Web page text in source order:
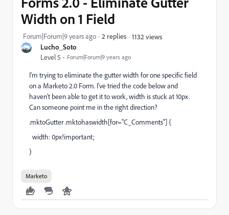
Lucho_Soto
Level 5 Forum|Forum|9 years ago
Width on 1 Field
Forum|Forum|9 years ago 2 replies 1132 views
I'm trying to eliminate the gutter width for one specific field
on a Marketo 2.0 Form. I've tried the code below and
haven't been able to get it to work, width is stuck at 10px.
Can someone point me in the right direction?
.mktoGutter .mktohaswidth[for="C_Comments"] {
width: 0px!important;
}
Marketo